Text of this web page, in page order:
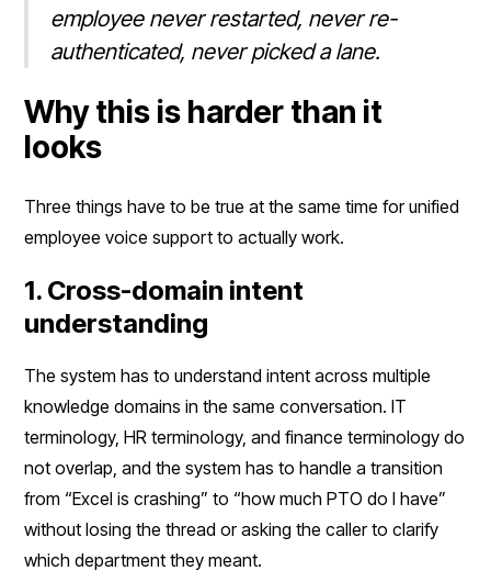
employee never restarted, never re-
authenticated, never picked a lane.
Why this is harder than it
looks
Three things have to be true at the same time for unified
employee voice support to actually work.
1. Cross-domain intent
understanding
The system has to understand intent across multiple
knowledge domains in the same conversation. IT
terminology, HR terminology, and finance terminology do
not overlap, and the system has to handle a transition
from “Excel is crashing” to “how much PTO do I have”
without losing the thread or asking the caller to clarify
which department they meant.